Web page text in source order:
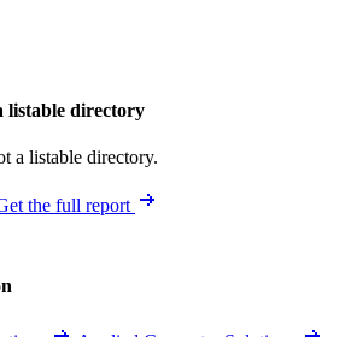
listable directory
a listable directory.
the full report